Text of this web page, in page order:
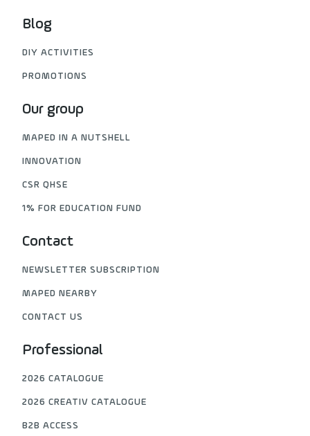
Blog
DIY ACTIVITIES
PROMOTIONS
Our group
MAPED IN A NUTSHELL
INNOVATION
CSR QHSE
1% FOR EDUCATION FUND
Contact
NEWSLETTER SUBSCRIPTION
MAPED NEARBY
CONTACT US
Professional
2026 CATALOGUE
2026 CREATIV CATALOGUE
B2B ACCESS